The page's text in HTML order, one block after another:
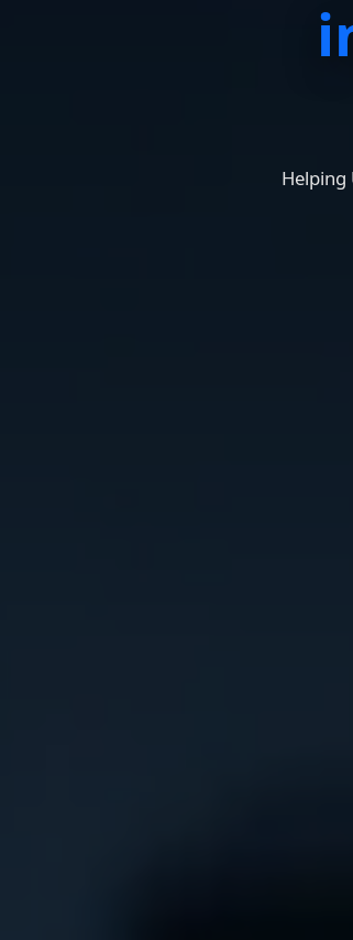
Helping